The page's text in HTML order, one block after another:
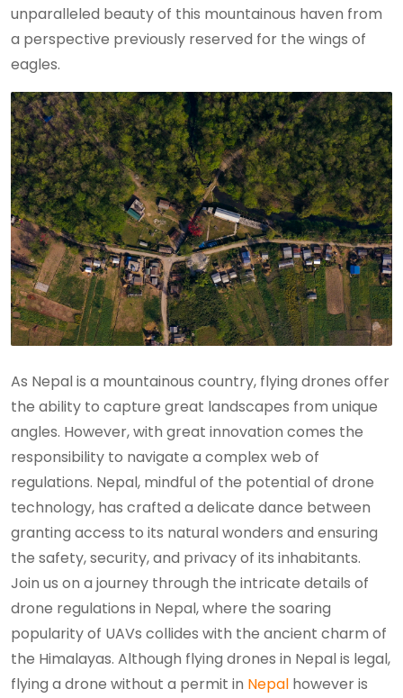
unparalleled beauty of this mountainous haven from
a perspective previously reserved for the wings of
eagles.
As Nepal is a mountainous country, flying drones offer
the ability to capture great landscapes from unique
angles. However, with great innovation comes the
responsibility to navigate a complex web of
regulations. Nepal, mindful of the potential of drone
technology, has crafted a delicate dance between
granting access to its natural wonders and ensuring
the safety, security, and privacy of its inhabitants.
Join us on a journey through the intricate details of
drone regulations in Nepal, where the soaring
popularity of UAVs collides with the ancient charm of
the Himalayas. Although flying drones in Nepal is legal,
flying a drone without a permit in Nepal however is